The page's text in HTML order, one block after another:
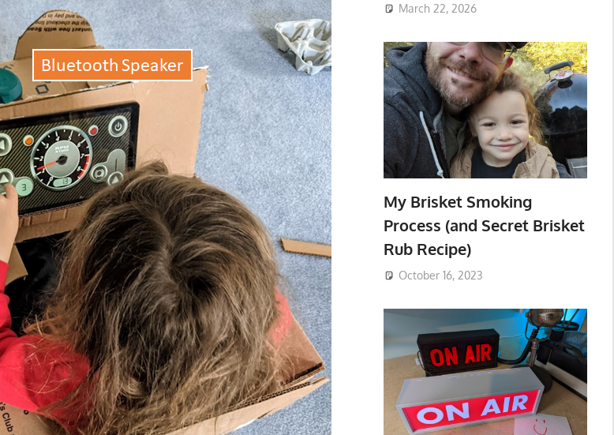
March 22, 2026
My Brisket Smoking
Process (and Secret Brisket
Rub Recipe)
October 16, 2023